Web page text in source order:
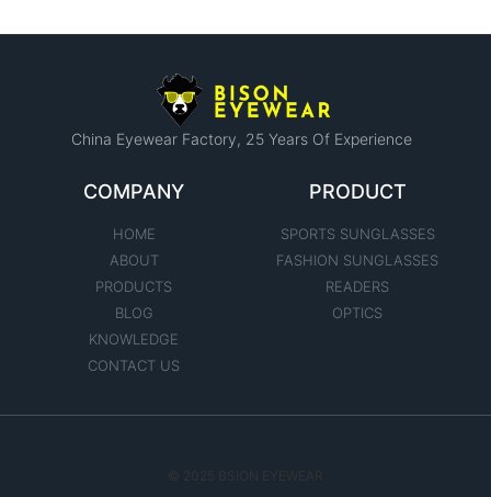
China Eyewear Factory​, 25 Years Of Experience
COMPANY
HOME
ABOUT
PRODUCTS
BLOG
KNOWLEDGE
CONTACT US
PRODUCT
SPORTS SUNGLASSES
FASHION SUNGLASSES
READERS
OPTICS
© 2025 BSION EYEWEAR